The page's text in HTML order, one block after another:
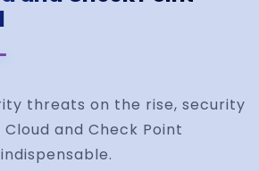
threats on the rise, security
and Check Point